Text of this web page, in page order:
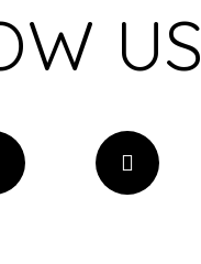
US